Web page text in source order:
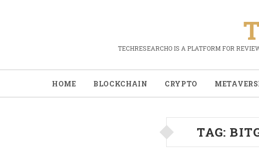
TECHRESEARCHO IS A PLATFORM FOR
HOME BLOCKCHAIN CRYPTO
TAG: